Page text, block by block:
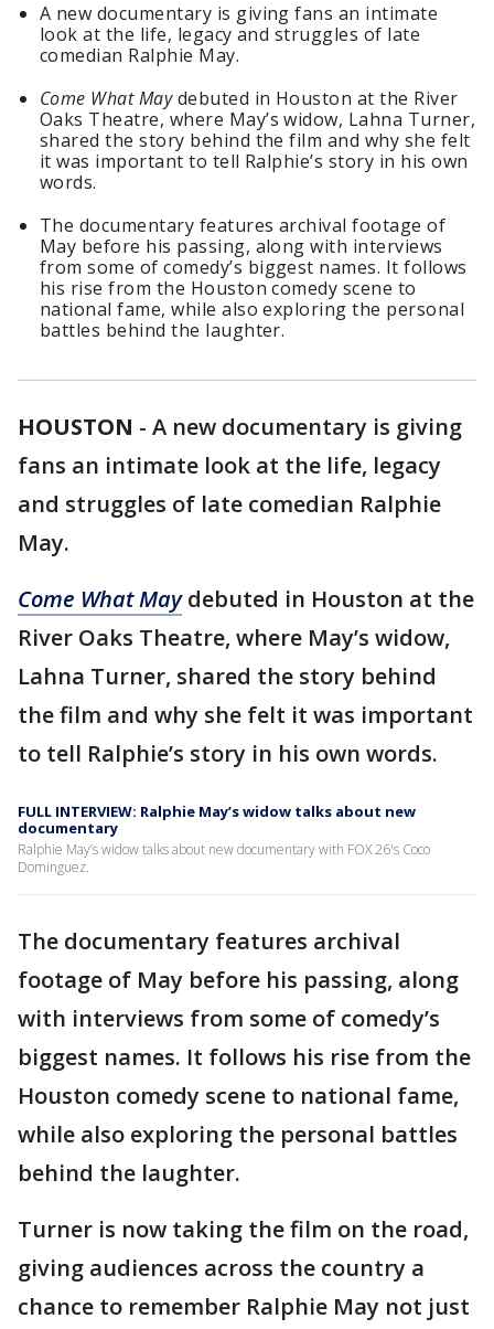
A new documentary is giving fans an intimate
look at the life, legacy and struggles of late
comedian Ralphie May.
Come What Maydebuted in Houston at the River
Oaks Theatre, where May’s widow, Lahna Turner,
shared the story behind the film and why she felt
it was important to tell Ralphie’s story in his own
words.
The documentary features archival footage of
May before his passing, along with interviews
from some of comedy’s biggest names. It follows
his rise from the Houston comedy scene to
national fame, while also exploring the personal
battles behind the laughter.
HOUSTON - A new documentary is giving
fans an intimate look at the life, legacy
and struggles of late comedian Ralphie
May.
Come What Maydebuted in Houston at the
River Oaks Theatre, where May’s widow,
Lahna Turner, shared the story behind
the film and why she felt it was important
to tell Ralphie’s story in his own words.
FULL INTERVIEW: Ralphie May’s widow talks about new
documentary
Ralphie May’s widow talks about new documentary with FOX 26's Coco
Dominguez.
The documentary features archival
footage of May before his passing, along
with interviews from some of comedy’s
biggest names. It follows his rise from the
Houston comedy scene to national fame,
while also exploring the personal battles
behind the laughter.
Turner is now taking the film on the road,
giving audiences across the country a
chance to remember Ralphie May not just